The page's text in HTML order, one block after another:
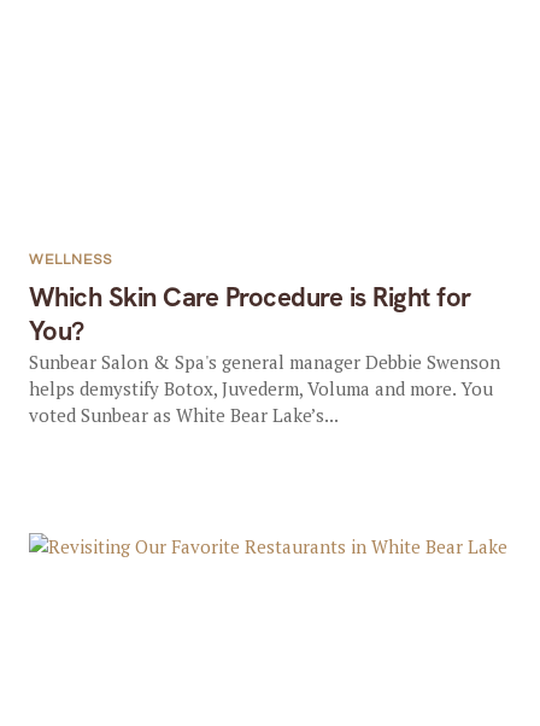
Which Skin Care Procedure is Right for
You?
WELLNESS
Sunbear Salon & Spa's general manager Debbie Swenson
helps demystify Botox, Juvederm, Voluma and more. You
voted Sunbear as White Bear Lake’s...